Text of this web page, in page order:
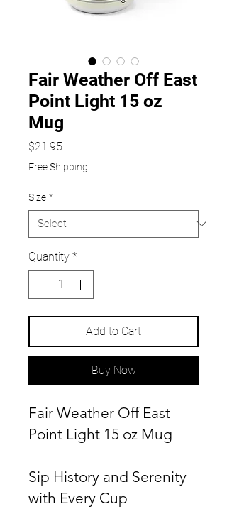
Fair Weather Off East
Point Light 15 oz
Mug
$21.95
Free Shipping
Size *
Quantity *
Add to Cart
Buy Now
Fair Weather Off East
Point Light 15 oz Mug
Sip History and Serenity
with Every Cup